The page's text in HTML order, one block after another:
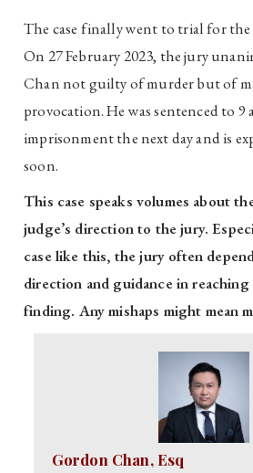
The case finally went to trial for
On 27 February 2023, the jury
Chan not guilty of murder but of
provocation. He was sentenced to 9
imprisonment the next day and is
soon.
This case speaks volumes about
judge’s direction to the jury.
case like this, the jury often
direction and guidance in
finding. Any mishaps might mean
Gordon Chan, Esq